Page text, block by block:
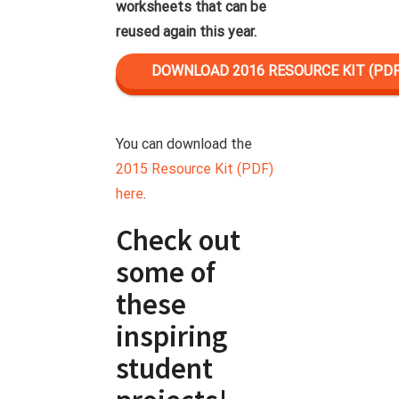
worksheets that can be
reused again this year.
DOWNLOAD 2016 RESOURCE KIT
You can download the
2015 Resource Kit (PDF)
here.
Check out
some of
these
inspiring
student